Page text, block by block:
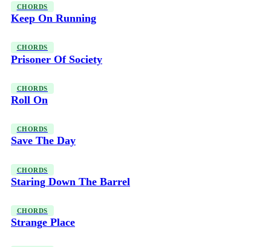
CHORDS
Keep On Running
CHORDS
Prisoner Of Society
CHORDS
Roll On
CHORDS
Save The Day
CHORDS
Staring Down The Barrel
CHORDS
Strange Place